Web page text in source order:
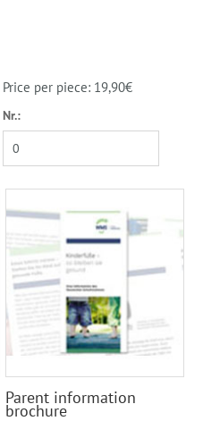
Price per piece: 19,90€
Nr.:
Parent information
brochure